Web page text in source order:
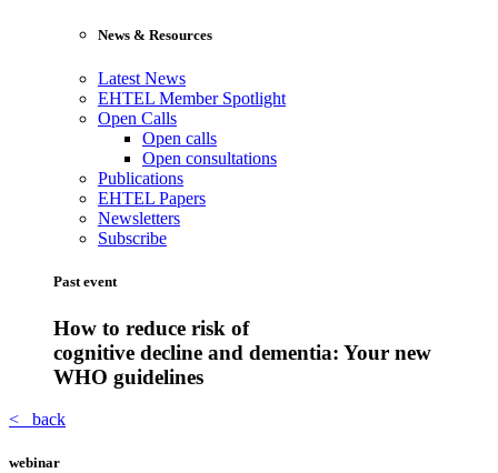
News & Resources
Latest News
EHTEL Member Spotlight
Open Calls
Open calls
Open consultations
Publications
EHTEL Papers
Newsletters
Subscribe
Past event
How to reduce risk of
cognitive decline and dementia: Your new
WHO guidelines
< back
webinar